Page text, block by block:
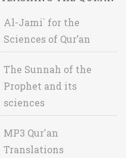
Al-Jami` for the
Sciences of Qur’an
The Sunnah of the
Prophet and its
sciences
MP3 Qur'an
Translations